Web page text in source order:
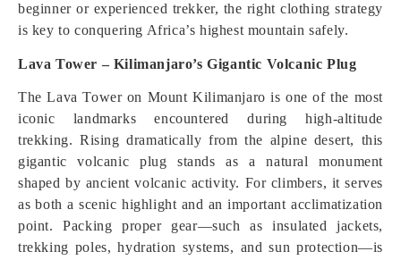
beginner or experienced trekker, the right clothing strategy
is key to conquering Africa’s highest mountain safely.
Lava Tower – Kilimanjaro’s Gigantic Volcanic Plug
The Lava Tower on Mount Kilimanjaro is one of the most
iconic landmarks encountered during high-altitude
trekking. Rising dramatically from the alpine desert, this
gigantic volcanic plug stands as a natural monument
shaped by ancient volcanic activity. For climbers, it serves
as both a scenic highlight and an important acclimatization
point. Packing proper gear—such as insulated jackets,
trekking poles, hydration systems, and sun protection—is